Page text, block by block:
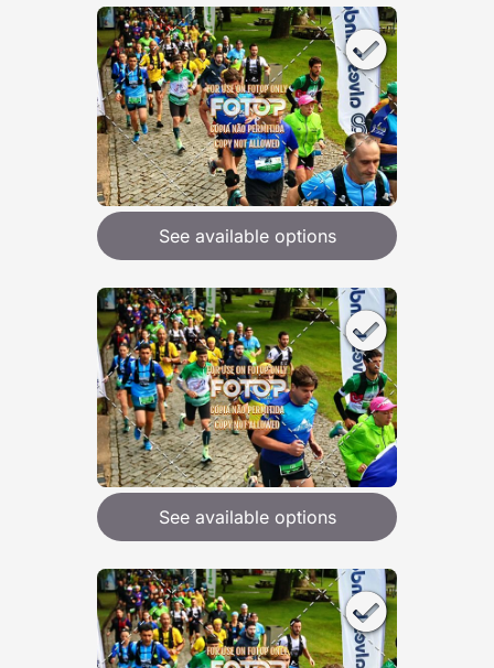
See available options
See available options